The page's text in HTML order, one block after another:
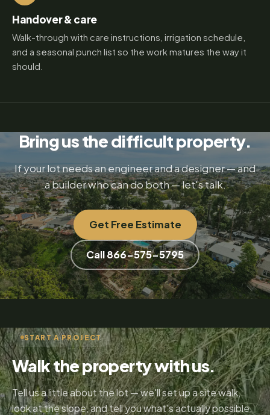
Handover & care
Walk-through with care instructions, irrigation schedule,
and a seasonal punch list so the work matures the way it
should.
Bring us the difficult property.
If your lot needs an engineer and a designer — and
a builder who can do both — let's talk.
Get Free Estimate
Call 866-575-5795
START A PROJECT
Walk the property with us.
Tell us a little about the lot — we'll set up a site walk,
look at the slope, and tell you what's actually possible.